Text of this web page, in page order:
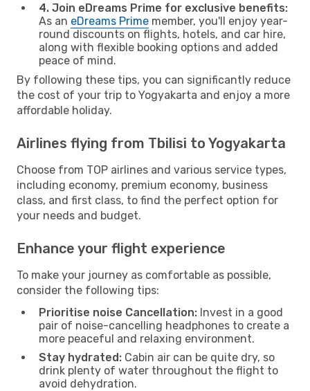
4. Join eDreams Prime for exclusive benefits:
As an eDreams Prime member, you'll enjoy year-
round discounts on flights, hotels, and car hire,
along with flexible booking options and added
peace of mind.
By following these tips, you can significantly reduce
the cost of your trip to Yogyakarta and enjoy a more
affordable holiday.
Airlines flying from Tbilisi to Yogyakarta
Choose from TOP airlines and various service types,
including economy, premium economy, business
class, and first class, to find the perfect option for
your needs and budget.
Enhance your flight experience
To make your journey as comfortable as possible,
consider the following tips:
Prioritise noise Cancellation: Invest in a good
pair of noise-cancelling headphones to create a
more peaceful and relaxing environment.
Stay hydrated: Cabin air can be quite dry, so
drink plenty of water throughout the flight to
avoid dehydration.